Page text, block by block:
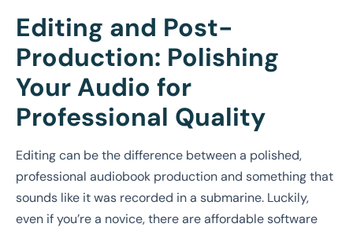
Editing and Post-
Production: Polishing
Your Audio for
Professional Quality
Editing can be the difference between a polished,
professional audiobook production and something that
sounds like it was recorded in a submarine. Luckily,
even if you’re a novice, there are affordable software